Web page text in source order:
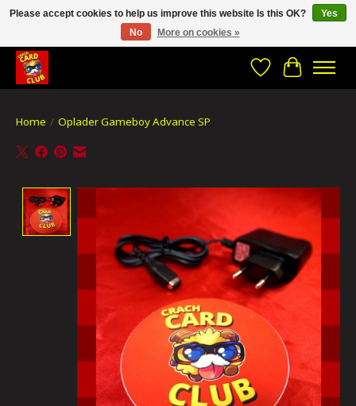
CRACH CARD CLUB , The best place to Geek out!
WishlistCart
Home / Oplader Gameboy Advance SP
Product image slideshow Items
Please accept cookies to help us improve this website Is this OK?
Yes
No
More on cookies »